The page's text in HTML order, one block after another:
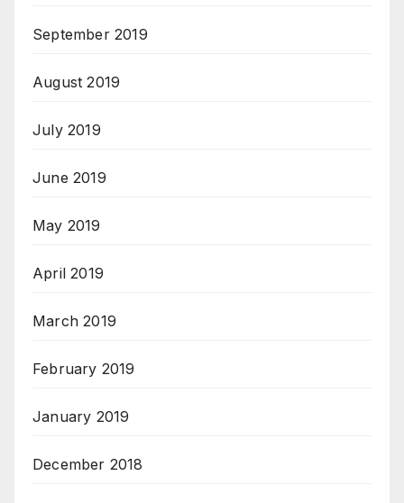
September 2019
August 2019
July 2019
June 2019
May 2019
April 2019
March 2019
February 2019
January 2019
December 2018